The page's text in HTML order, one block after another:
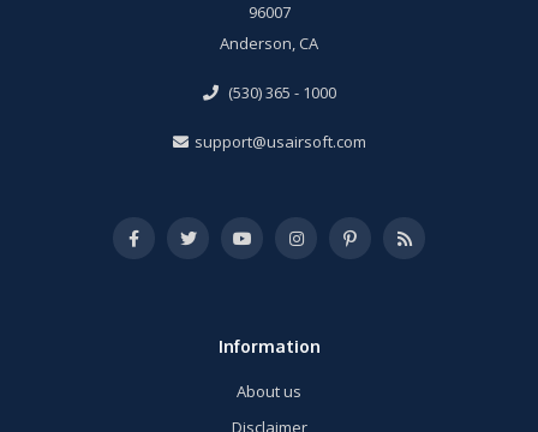
96007
Anderson, CA
(530) 365 - 1000
support@usairsoft.com
Information
About us
Disclaimer